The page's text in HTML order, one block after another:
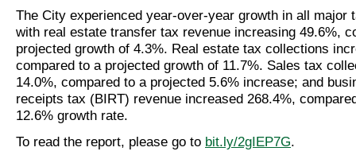
The City experienced year-over-year growth in all major
with real estate transfer tax revenue increasing 49.6%,
projected growth of 4.3%. Real estate tax collections
compared to a projected growth of 11.7%. Sales tax
14.0%, compared to a projected 5.6% increase; and
receipts tax (BIRT) revenue increased 268.4%,
12.6% growth rate.
To read the report, please go to bit.ly/2gIEP7G.